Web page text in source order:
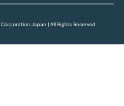
Japan | All Rights Reserved